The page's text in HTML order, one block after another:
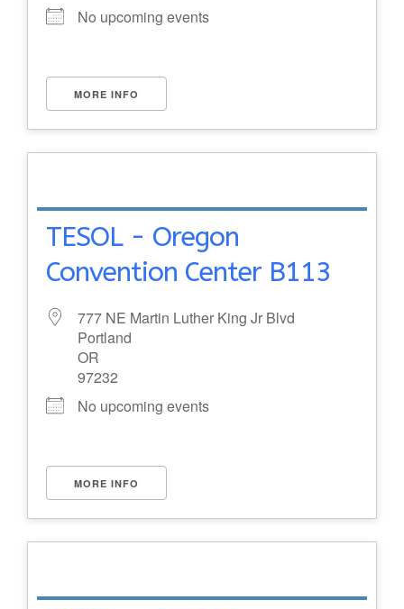
No upcoming events
MORE INFO
TESOL - Oregon
Convention Center B113
777 NE Martin Luther King Jr Blvd
Portland
OR
97232
No upcoming events
MORE INFO